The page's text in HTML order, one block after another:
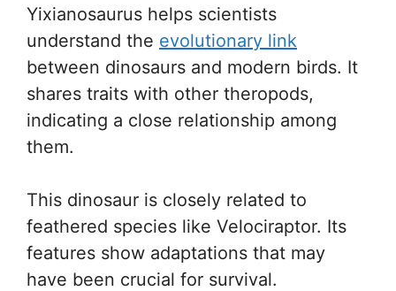
Yixianosaurus helps scientists
understand the evolutionary link
between dinosaurs and modern birds. It
shares traits with other theropods,
indicating a close relationship among
them.
This dinosaur is closely related to
feathered species like Velociraptor. Its
features show adaptations that may
have been crucial for survival.